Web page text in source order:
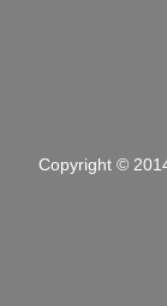
Copyright ©